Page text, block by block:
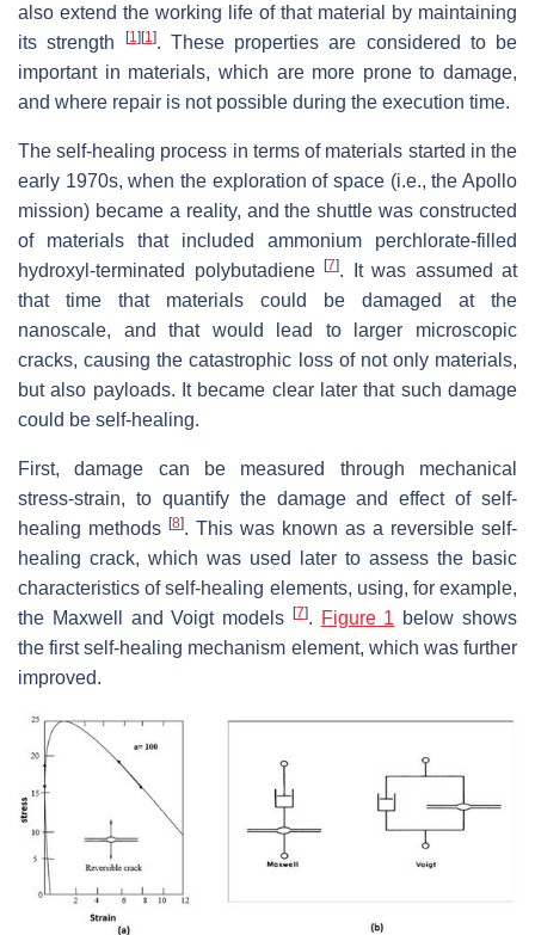
also extend the working life of that material by maintaining
its strength
[1] [1]. These properties are considered to be
important in materials, which are more prone to damage,
and where repair is not possible during the execution time.
The self-healing process in terms of materials started in the
early 1970s, when the exploration of space (i.e., the Apollo
mission) became a reality, and the shuttle was constructed
of materials that included ammonium perchlorate-filled
hydroxyl-terminated polybutadiene
[7]. It was assumed at
that time that materials could be damaged at the
nanoscale, and that would lead to larger microscopic
cracks, causing the catastrophic loss of not only materials,
but also payloads. It became clear later that such damage
could be self-healing.
First, damage can be measured through mechanical
stress-strain, to quantify the damage and effect of self-
healing methods [8]. This was known as a reversible self-
healing crack, which was used later to assess the basic
characteristics of self-healing elements, using, for example,
the Maxwell and Voigt models
[7]. Figure 1 below shows
the first self-healing mechanism element, which was further
improved.